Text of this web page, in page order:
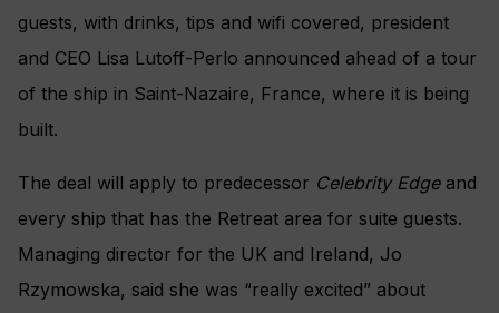
guests, with drinks, tips and wifi covered, president
and CEO Lisa Lutoff-Perlo announced ahead of a tour
of the ship in Saint-Nazaire, France, where it is being
built.
The deal will apply to predecessor Celebrity Edgeand
every ship that has the Retreat area for suite guests.
Managing director for the UK and Ireland, Jo
Rzymowska, said she was “really excited” about